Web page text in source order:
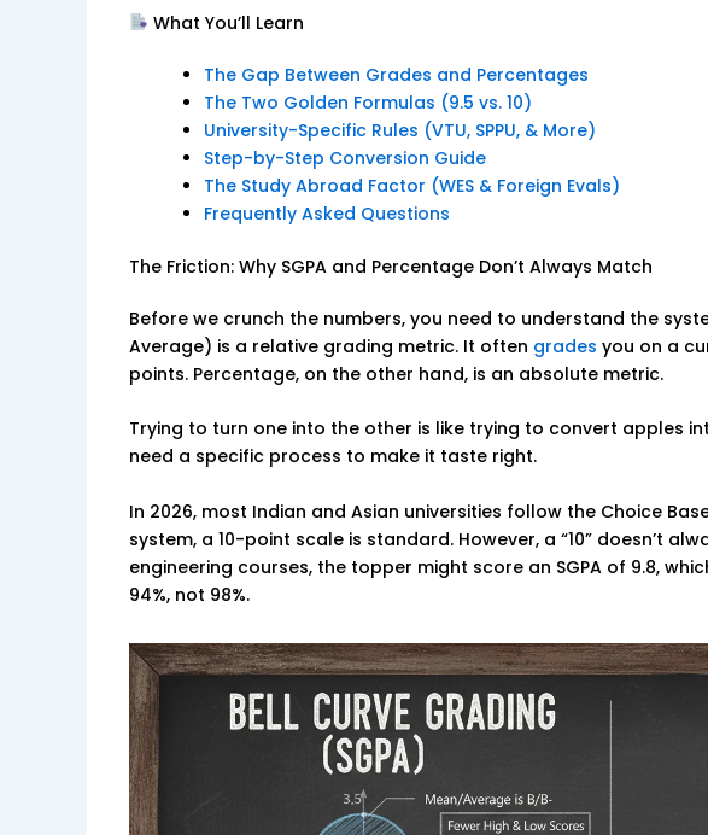
What You’ll Learn
The Gap Between Grades and Percentages
The Two Golden Formulas (9.5 vs. 10)
University-Specific Rules (VTU, SPPU, & More)
Step-by-Step Conversion Guide
The Study Abroad Factor (WES & Foreign Evals)
Frequently Asked Questions
The Friction: Why SGPA and Percentage Don’t Always Match
Before we crunch the numbers, you need to understand the
Average) is a relative grading metric. It often grades you on a
points. Percentage, on the other hand, is an absolute metric.
Trying to turn one into the other is like trying to convert apples
need a specific process to make it taste right.
In 2026, most Indian and Asian universities follow the Choice
system, a 10-point scale is standard. However, a “10” doesn’t
engineering courses, the topper might score an SGPA of 9.8,
94%, not 98%.